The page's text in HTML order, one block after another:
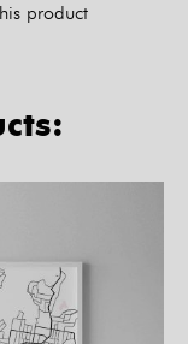
product